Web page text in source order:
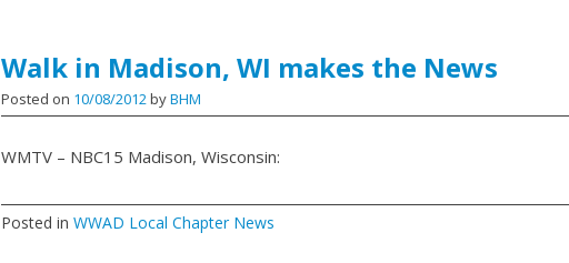
Walk in Madison, WI makes the News
Posted on 10/08/2012byBHM
WMTV – NBC15 Madison, Wisconsin:
Posted in WWAD Local Chapter News